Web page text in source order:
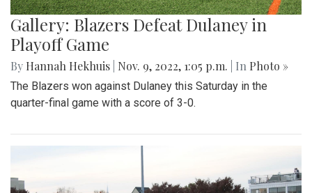
Gallery: Blazers Defeat Dulaney in
Playoff Game
By Hannah Hekhuis Nov. 9, 2022, 1:05 p.m. | In Photo »
The Blazers won against Dulaney this Saturday in the
quarter-final game with a score of 3-0.